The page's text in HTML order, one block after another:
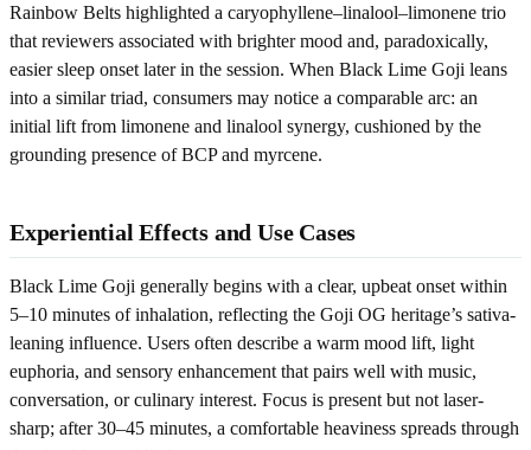
Rainbow Belts highlighted a caryophyllene–linalool–limonene trio
that reviewers associated with brighter mood and, paradoxically,
easier sleep onset later in the session. When Black Lime Goji leans
into a similar triad, consumers may notice a comparable arc: an
initial lift from limonene and linalool synergy, cushioned by the
grounding presence of BCP and myrcene.
Experiential Effects and Use Cases
Black Lime Goji generally begins with a clear, upbeat onset within
5–10 minutes of inhalation, reflecting the Goji OG heritage’s sativa-
leaning influence. Users often describe a warm mood lift, light
euphoria, and sensory enhancement that pairs well with music,
conversation, or culinary interest. Focus is present but not laser-
sharp; after 30–45 minutes, a comfortable heaviness spreads through